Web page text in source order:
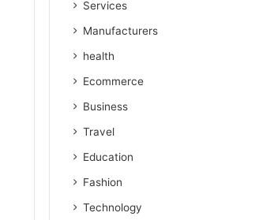
Services
Manufacturers
health
Ecommerce
Business
Travel
Education
Fashion
Technology